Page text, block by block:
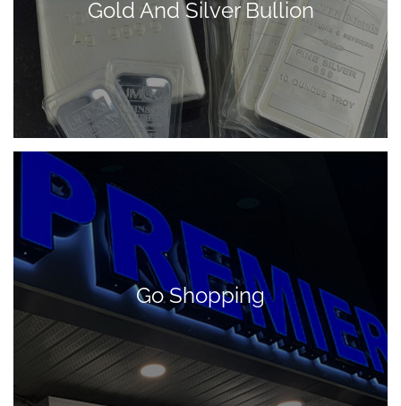
Gold And Silver Bullion
Go Shopping